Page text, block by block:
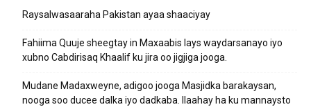
Raysalwasaaraha Pakistan ayaa shaaciyay
Fahiima Quuje sheegtay in Maxaabis lays waydarsanayo iyo
xubno Cabdirisaq Khaalif ku jira oo jigjiga jooga.
Mudane Madaxweyne, adigoo jooga Masjidka barakaysan,
nooga soo ducee dalka iyo dadkaba. Ilaahay ha ku mannaysto